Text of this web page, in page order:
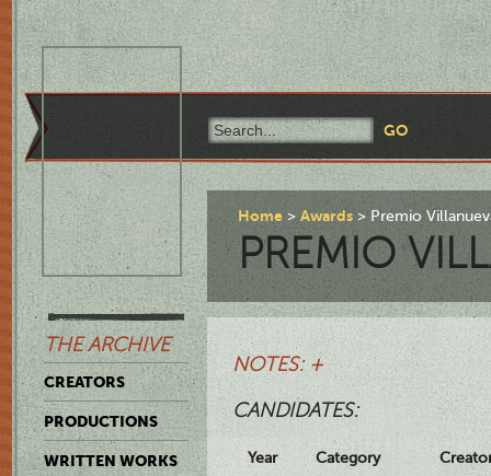
THE ARCHIVE
CREATORS
PRODUCTIONS
WRITTEN WORKS
Home Awards Premio
PREMIO
NOTES: +
CANDIDATES:
Year Category